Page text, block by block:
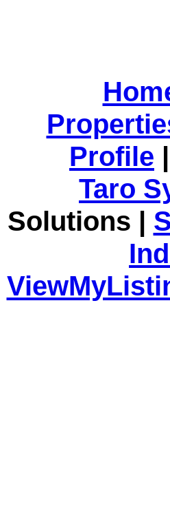
Profile |
Taro
Solutions |